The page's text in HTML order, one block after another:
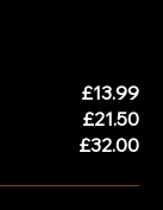
£13.99
£21.50
£32.00